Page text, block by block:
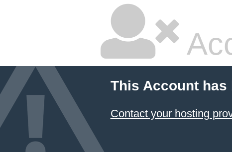
This Account has
Contact your hosting